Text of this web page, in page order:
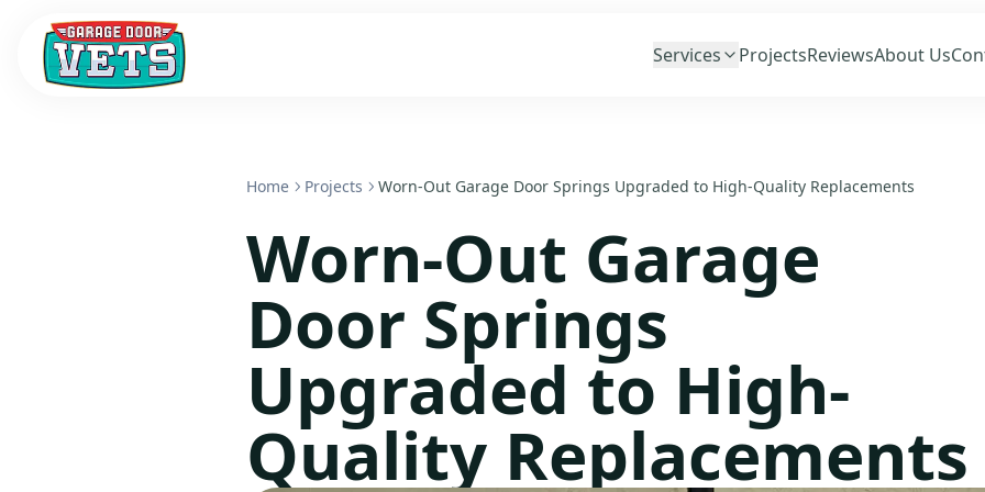
Services ProjectsReviewsAbout Us
Home Projects Worn-Out Garage Door Springs Upgraded to High-Quality Replacements
Worn-Out Garage
Door Springs
Upgraded to High-
Quality Replacements